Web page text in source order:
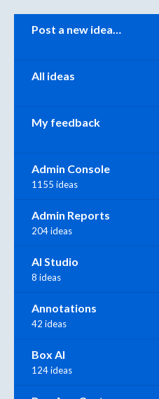
Post a new idea…
All ideas
My feedback
Admin Console
1155 ideas
Admin Reports
204 ideas
AI Studio
8 ideas
Annotations
42 ideas
Box AI
124 ideas